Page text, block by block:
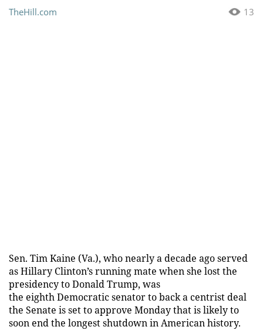
13
TheHill.com
Sen. Tim Kaine (Va.), who nearly a decade ago served
as Hillary Clinton’s running mate when she lost the
presidency to Donald Trump, was
the eighth Democratic senator to back a centrist deal
the Senate is set to approve Monday that is likely to
soon end the longest shutdown in American history.